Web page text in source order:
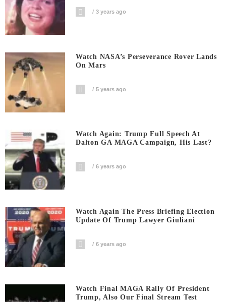
3 years ago
Watch NASA’s Perseverance Rover Lands
On Mars
5 years ago
Watch Again: Trump Full Speech At
Dalton GA MAGA Campaign, His Last?
6 years ago
Watch Again The Press Briefing Election
Update Of Trump Lawyer Giuliani
6 years ago
Watch Final MAGA Rally Of President
Trump, Also Our Final Stream Test